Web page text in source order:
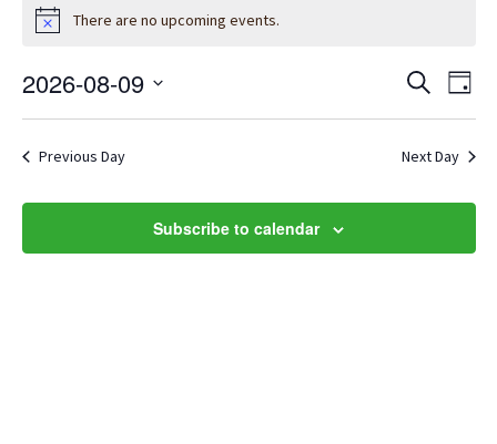
for
9,
2026
NoticeThere are no upcoming events.
Events
Search
and
SearchDay
2026-08-09
Previous Day Next Day
Subscribe to calendar